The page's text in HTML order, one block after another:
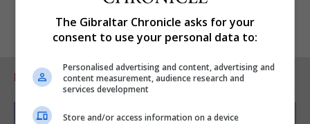
RELATED ARTICLES
The Gibraltar Chronicle asks for your
consent to use your personal data to:
Personalised advertising and content, advertising and
content measurement, audience research and
services development
Store and/or access information on a device